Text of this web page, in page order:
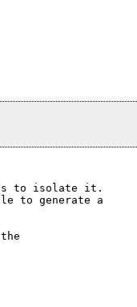
to isolate it.
to generate a